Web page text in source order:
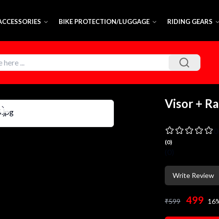
BIKE PROTECTION/LUGGAGE RIDING GEARS
Visor +
(0)
Write Review
₹599 499 16